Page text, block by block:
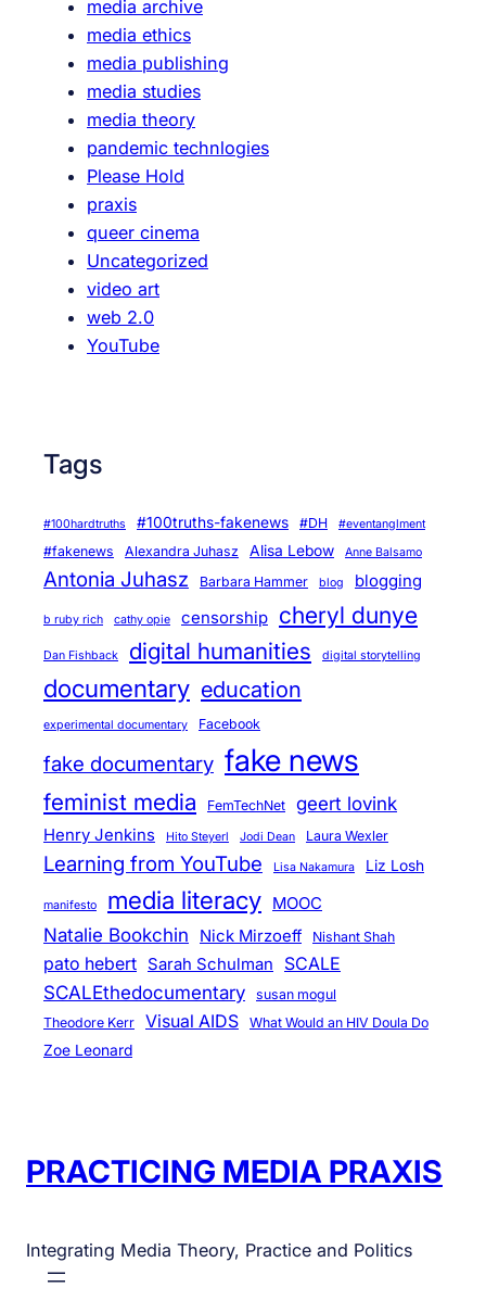
,
S
p
e
c
t
a
l
e
,
S
e
f
e
r
t
i
a
i
t
y
media archive
media ethics
media publishing
media studies
media theory
pandemic technlogies
Please Hold
praxis
queer cinema
Uncategorized
video art
web 2.0
YouTube
Tags
#100hardtruths #100truths-fakenews #DH #eventanglment
#fakenews Alexandra Juhasz Alisa Lebow Anne Balsamo
Antonia Juhasz Barbara Hammer blog blogging
b ruby rich cathy opie censorship cheryl dunye
Dan Fishback digital humanities digital storytelling
documentary education
experimental documentary Facebook
fake documentary fake news
feminist media FemTechNet geert lovink
Henry Jenkins Hito Steyerl Jodi Dean Laura Wexler
Learning from YouTube Lisa Nakamura Liz Losh
manifesto media literacy MOOC
Natalie Bookchin Nick Mirzoeff Nishant Shah
pato hebert Sarah Schulman SCALE
SCALEthedocumentary
susan mogul
Theodore Kerr
Visual AIDS What Would an HIV Doula Do
Zoe Leonard
PRACTICING MEDIA PRAXIS
Integrating Media Theory, Practice and Politics